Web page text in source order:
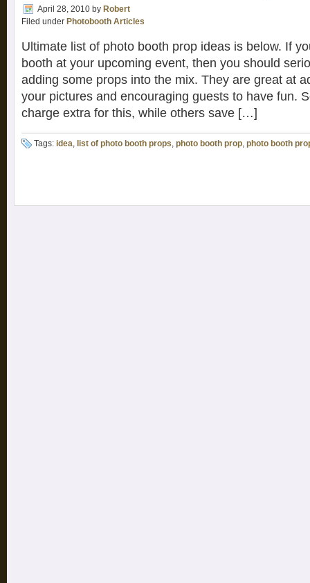
April 28, 2010 by Robert
Filed under Photobooth Articles
Ultimate list of photo booth prop ideas is below. If
booth at your upcoming event, then you should
adding some props into the mix. They are great at
your pictures and encouraging guests to have fun.
charge extra for this, while others save […]
Tags: idea, list of photo booth props, photo booth prop, photo booth